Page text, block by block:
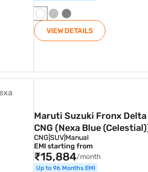
VIEW DETAILS
(Celestial))
Maruti Suzuki Fronx Delta
CNG (Nexa Blue
CNG SUV Manual
EMI starting from
₹15,884/month
Up to 96 Months EMI